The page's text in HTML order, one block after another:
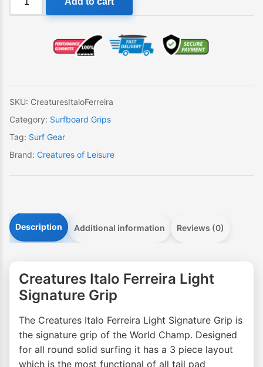
SKU: CreaturesItaloFerreira
Category: Surfboard Grips
Tag: Surf Gear
Brand: Creatures of Leisure
Description Additional information Reviews (0)
Creatures Italo Ferreira Light
Signature Grip
The Creatures Italo Ferreira Light Signature Grip is
the signature grip of the World Champ. Designed
for all round solid surfing it has a 3 piece layout
which is the most functional of all tail pad